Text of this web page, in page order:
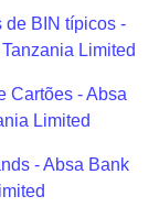
de BIN típicos -
Limited
Cartões - Absa
Limited
- Absa Bank